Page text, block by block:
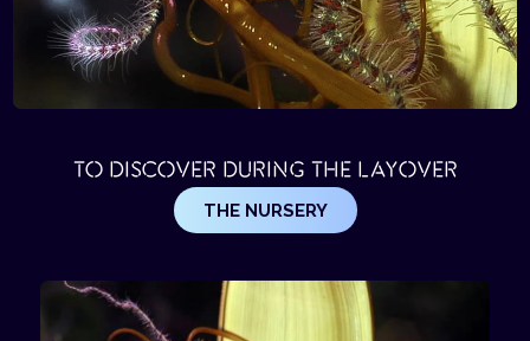
TO DISCOVER DURING THE LAYOVER
THE NURSERY